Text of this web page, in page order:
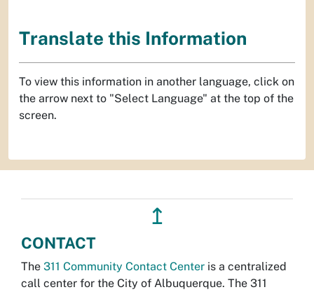
Translate this Information
To view this information in another language, click on
the arrow next to "Select Language" at the top of the
screen.
↥
CONTACT
The 311 Community Contact Center is a centralized
call center for the City of Albuquerque. The 311